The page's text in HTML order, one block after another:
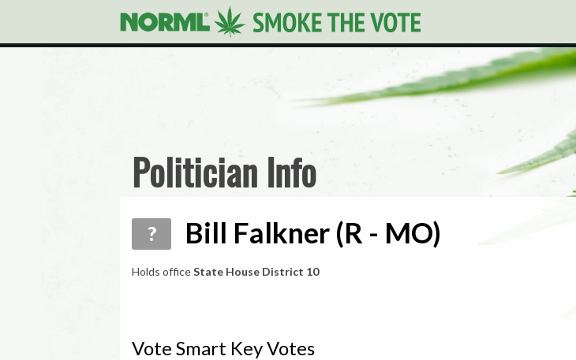
Politician Info
? Bill Falkner (R - MO)
Holds officeState House District 10
Vote Smart Key Votes